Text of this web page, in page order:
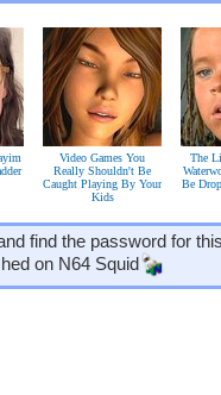
Video Games You
Really Shouldn't Be
Caught Playing By Your
Kids
The
Be
find the password for
on N64 Squid